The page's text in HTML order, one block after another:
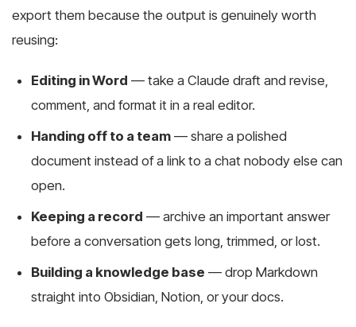
export them because the output is genuinely worth
reusing:
Editing in Word — take a Claude draft and revise,
comment, and format it in a real editor.
Handing off to a team — share a polished
document instead of a link to a chat nobody else can
open.
Keeping a record — archive an important answer
before a conversation gets long, trimmed, or lost.
Building a knowledge base — drop Markdown
straight into Obsidian, Notion, or your docs.